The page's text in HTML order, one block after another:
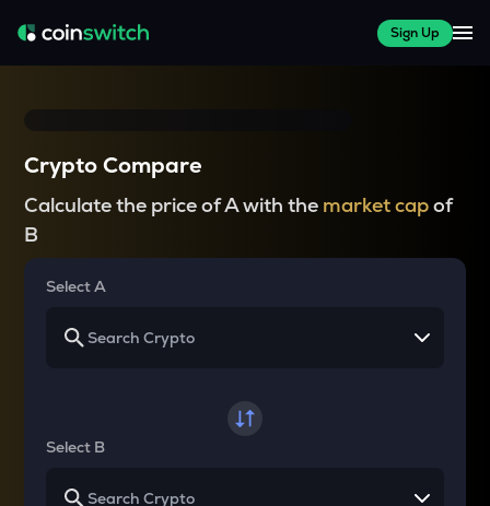
Sign Up
Crypto Compare
Calculate the price of A with the market capof
B
Select A
Select B